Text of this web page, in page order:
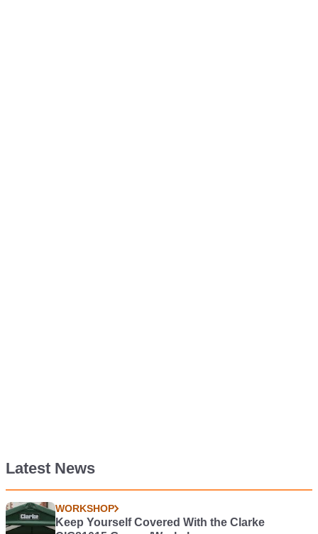
Latest News
WORKSHOP
Keep Yourself Covered With the Clarke